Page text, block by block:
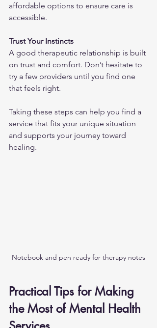
affordable options to ensure care is
accessible.
Trust Your Instincts
A good therapeutic relationship is built
on trust and comfort. Don’t hesitate to
try a few providers until you find one
that feels right.
Taking these steps can help you find a
service that fits your unique situation
and supports your journey toward
healing.
Notebook and pen ready for therapy notes
Practical Tips for Making
the Most of Mental Health